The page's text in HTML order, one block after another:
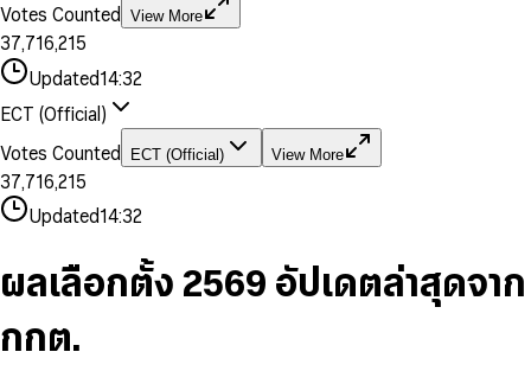
Votes Counted View More
2
3
4
5
6
8
9
6
7
8
9
,
6
7
8
9
0
1
2
3
4
5
6
7
8
9
5
6
8
9
,
1
2
3
4
5
7
8
9
0
1
2
3
4
6
7
8
9
4
5
7
8
Updated14:32
ECT (Official)
Votes Counted ECT (Official) View More
0
2
3
4
5
7
8
0
1
2
4
6
7
8
9
,
0
1
2
3
4
6
7
8
9
0
1
2
3
5
6
8
9
0
1
2
3
5
6
8
,
1
2
3
4
6
7
9
0
1
2
3
5
6
8
9
0
1
2
4
5
7
9
Updated14:32
ผลเลือกตั้ง 2569 อัปเดตล่าสุดจาก
กกต.